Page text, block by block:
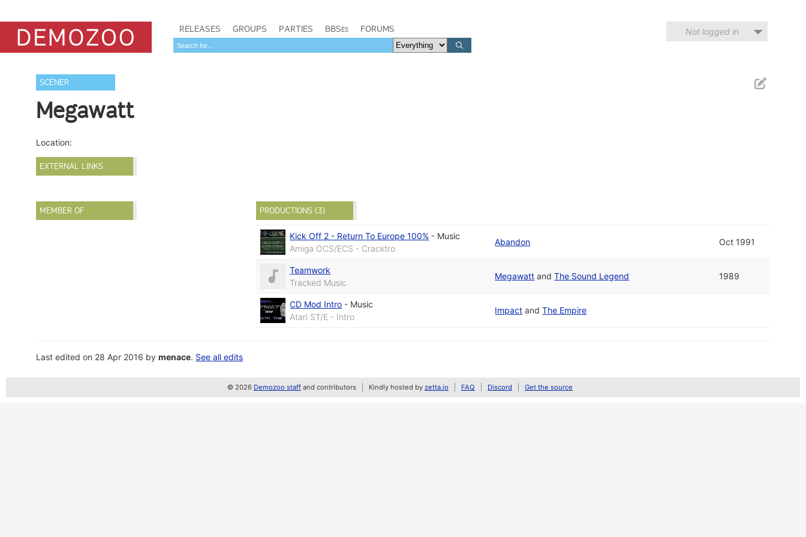
RELEASES GROUPS PARTIES BBSes FORUMS Not logged in
SCENER
Megawatt
Location:
EXTERNAL LINKS
MEMBER OF PRODUCTIONS (3)
Kick Off 2 - Return To Europe 100% - Music
Amiga OCS/ECS - Cracktro
Abandon Oct 1991
Teamwork
Tracked Music
Megawatt andThe Sound Legend 1989
CD Mod Intro - Music
Atari ST/E - Intro
Impact andThe Empire
Last edited on 28 Apr 2016 bymenace. See all edits
© 2026 Demozoo staff and contributors Kindly hosted by zetta.io FAQ Discord Get the source